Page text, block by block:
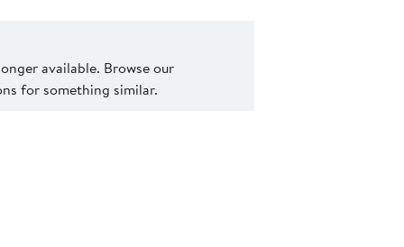
available. Browse our
for something similar.